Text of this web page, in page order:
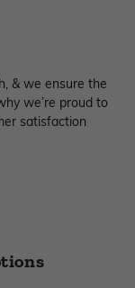
& we ensure the
we’re proud to
satisfaction